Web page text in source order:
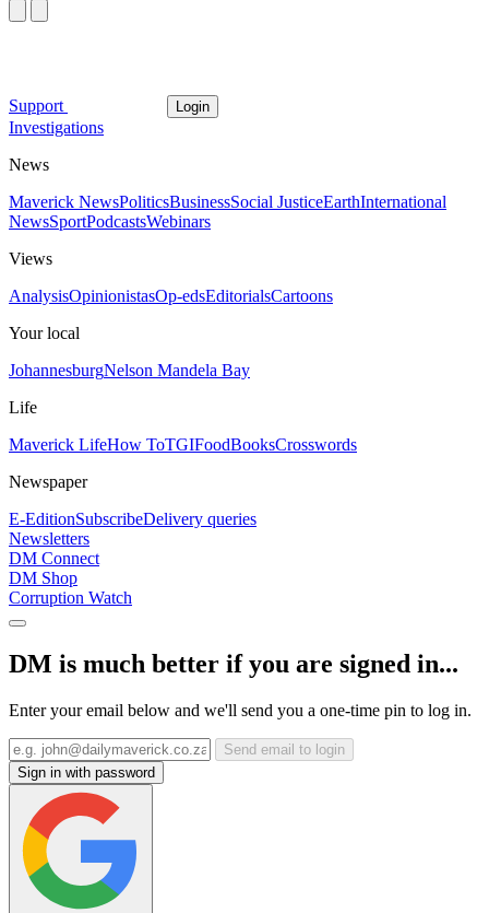
Support Login
Investigations
News
Maverick NewsPoliticsBusinessSocial JusticeEarthInternational
NewsSportPodcastsWebinars
Views
AnalysisOpinionistasOp-edsEditorialsCartoons
Your local
JohannesburgNelson Mandela Bay
Life
Maverick LifeHow ToTGIFoodBooksCrosswords
Newspaper
E-EditionSubscribeDelivery queries
Newsletters
DM Connect
DM Shop
Corruption Watch
DM is much better if you are signed in...
Enter your email below and we'll send you a one-time pin to log in.
Send email to login
Sign in with password